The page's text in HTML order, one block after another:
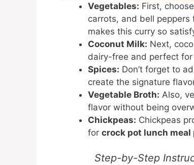
Vegetables: First,
carrots, and bell
makes this curry so
Coconut Milk: Next,
dairy-free and perfect for
Spices: Don’t forget to
create the signature
Vegetable Broth: Also,
flavor without being
Chickpeas: Chickpeas
for crock pot lunch meal
Step-by-Step